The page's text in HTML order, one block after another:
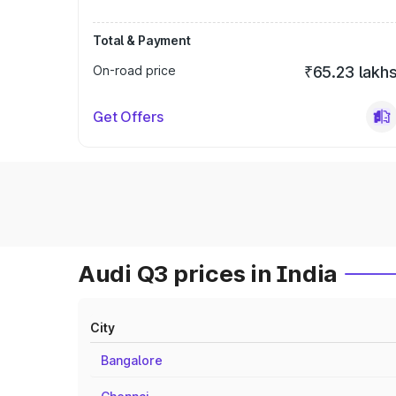
Total & Payment
On-road price
₹65.23
Get Offers
Audi Q3 prices in India
City
Bangalore